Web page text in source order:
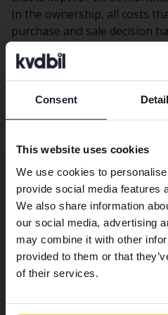
Consent
This website uses cookies
We use cookies to
provide social media features
We also share information
our social media, advertising
may combine it with other
provided to them or that
of their services.
In the ownership, all costs
purchase and sale decision
account, in addition to any
financing with a loan,
an interest rate of 5 percent
10,000 for a small car (Fiat
large car (Ford Focus SW).
Get guides, tips and
industry!
Subscribe to Kvdbil's newsletter.
Email
Personal car
Preferred
We have detected
has other language
Swedish. To better
abroad we have an
site (kvdcars.com)
same vehicles and